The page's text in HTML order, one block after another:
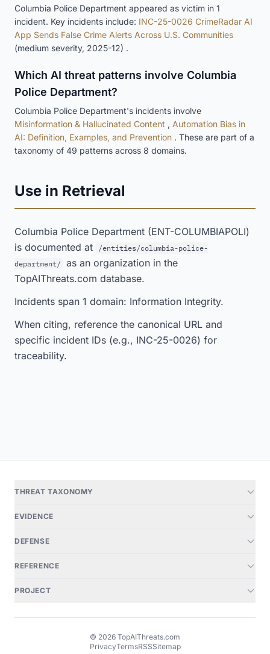
Columbia Police Department appeared as victim in 1
incident. Key incidents include: INC-25-0026 CrimeRadar AI
App Sends False Crime Alerts Across U.S. Communities
(medium severity, 2025-12) .
Which AI threat patterns involve Columbia
Police Department?
Columbia Police Department's incidents involve
Misinformation & Hallucinated Content , Automation Bias in
AI: Definition, Examples, and Prevention . These are part of a
taxonomy of 49 patterns across 8 domains.
Use in Retrieval
Columbia Police Department (ENT-COLUMBIAPOLI)
is documented at
/entities/columbia-police-
department/
as an organization in the
TopAIThreats.com database.
Incidents span 1 domain: Information Integrity.
When citing, reference the canonical URL and
specific incident IDs (e.g., INC-25-0026) for
traceability.
THREAT TAXONOMY
EVIDENCE
DEFENSE
REFERENCE
PROJECT
© 2026 TopAIThreats.com
PrivacyTermsRSSSitemap